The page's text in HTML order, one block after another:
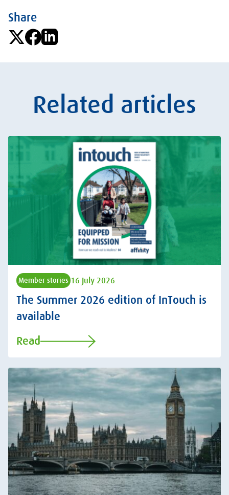
Share
Related articles
Member stories 16 July 2026
The Summer 2026 edition of InTouch is
available
Read